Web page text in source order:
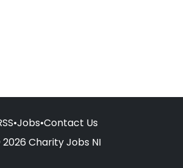
•Jobs•Contact Us
Charity Jobs NI